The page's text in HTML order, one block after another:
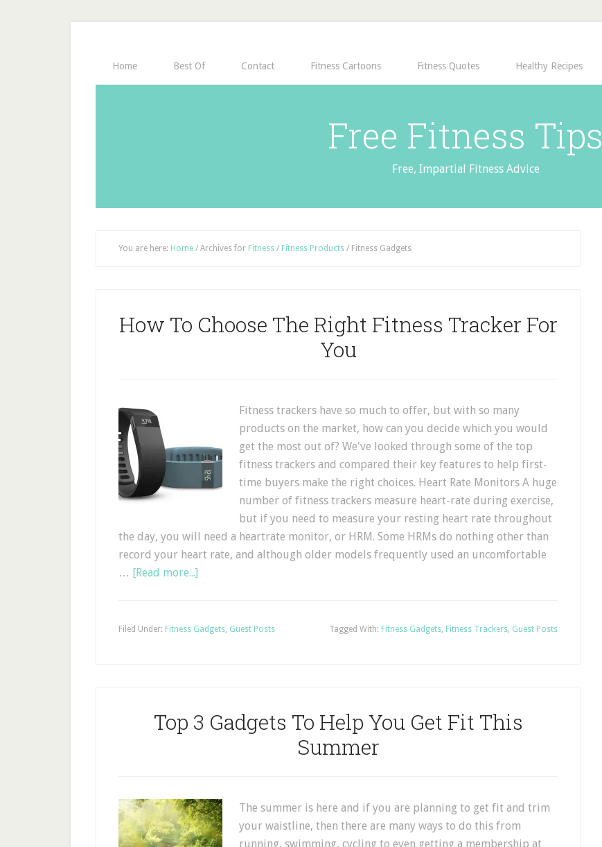
Home Best Of Contact Fitness Cartoons Fitness Quotes Healthy Recipes
Free Fitness Tips
Free, Impartial Fitness Advice
You are here: Home / Archives for Fitness / Fitness Products / Fitness Gadgets
How To Choose The Right Fitness Tracker For
You
Fitness trackers have so much to offer, but with so many
products on the market, how can you decide which you would
get the most out of? We've looked through some of the top
fitness trackers and compared their key features to help first-
time buyers make the right choices. Heart Rate Monitors A huge
number of fitness trackers measure heart-rate during exercise,
but if you need to measure your resting heart rate throughout
the day, you will need a heartrate monitor, or HRM. Some HRMs do nothing other than
record your heart rate, and although older models frequently used an uncomfortable
… [Read more...]
Filed Under: Fitness Gadgets, Guest Posts Tagged With: Fitness Gadgets, Fitness Trackers, Guest Posts
Top 3 Gadgets To Help You Get Fit This
Summer
The summer is here and if you are planning to get fit and trim
your waistline, then there are many ways to do this from
running, swimming, cycling to even getting a membership at